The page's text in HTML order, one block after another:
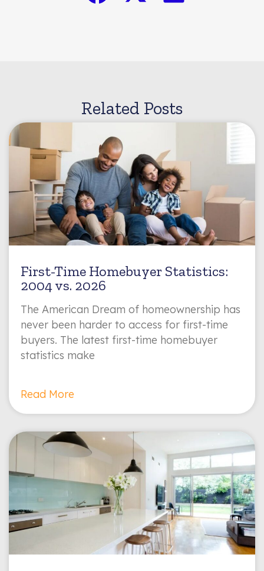
Related Posts
First-Time Homebuyer Statistics:
2004 vs. 2026
The American Dream of homeownership has
never been harder to access for first-time
buyers. The latest first-time homebuyer
statistics make
Read More